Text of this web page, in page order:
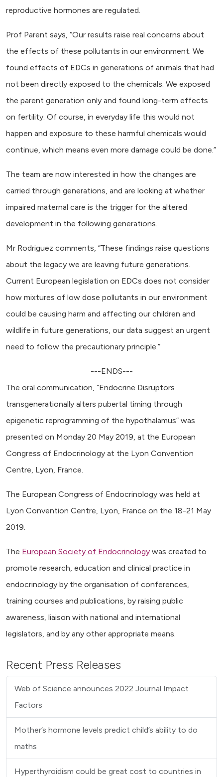
reproductive hormones are regulated.
Prof Parent says, “Our results raise real concerns about
the effects of these pollutants in our environment. We
found effects of EDCs in generations of animals that had
not been directly exposed to the chemicals. We exposed
the parent generation only and found long-term effects
on fertility. Of course, in everyday life this would not
happen and exposure to these harmful chemicals would
continue, which means even more damage could be done.”
The team are now interested in how the changes are
carried through generations, and are looking at whether
impaired maternal care is the trigger for the altered
development in the following generations.
Mr Rodriguez comments, “These findings raise questions
about the legacy we are leaving future generations.
Current European legislation on EDCs does not consider
how mixtures of low dose pollutants in our environment
could be causing harm and affecting our children and
wildlife in future generations, our data suggest an urgent
need to follow the precautionary principle.”
---ENDS---
The oral communication, “Endocrine Disruptors
transgenerationally alters pubertal timing through
epigenetic reprogramming of the hypothalamus” was
presented on Monday 20 May 2019, at the European
Congress of Endocrinology at the Lyon Convention
Centre, Lyon, France.
The European Congress of Endocrinology was held at
Lyon Convention Centre, Lyon, France on the 18-21 May
2019.
The European Society of Endocrinology was created to
promote research, education and clinical practice in
endocrinology by the organisation of conferences,
training courses and publications, by raising public
awareness, liaison with national and international
legislators, and by any other appropriate means.
Recent Press Releases
Web of Science announces 2022 Journal Impact
Factors
Mother’s hormone levels predict child’s ability to do
maths
Hyperthyroidism could be great cost to countries in